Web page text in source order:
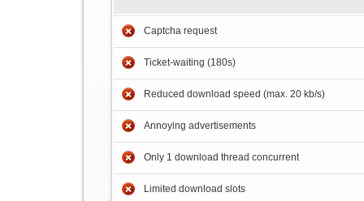
Captcha request
Ticket-waiting (180s)
Reduced download speed (max. 20 kb/s)
Annoying advertisements
Only 1 download thread concurrent
Limited download slots